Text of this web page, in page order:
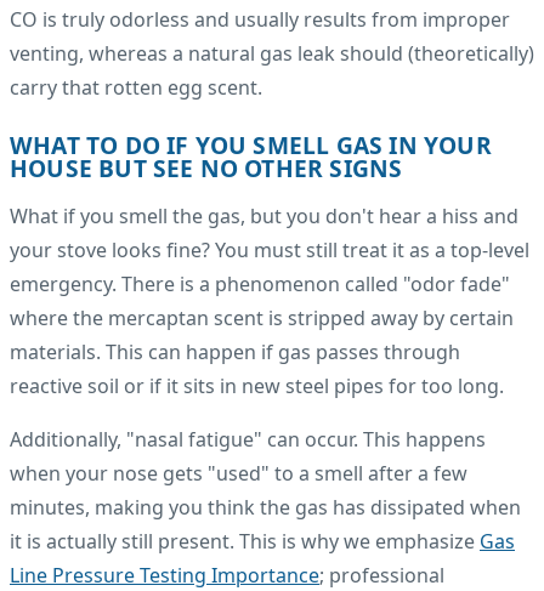
CO is truly odorless and usually results from improper
venting, whereas a natural gas leak should (theoretically)
carry that rotten egg scent.
WHAT TO DO IF YOU SMELL GAS IN YOUR
HOUSE BUT SEE NO OTHER SIGNS
What if you smell the gas, but you don't hear a hiss and
your stove looks fine? You must still treat it as a top-level
emergency. There is a phenomenon called "odor fade"
where the mercaptan scent is stripped away by certain
materials. This can happen if gas passes through
reactive soil or if it sits in new steel pipes for too long.
Additionally, "nasal fatigue" can occur. This happens
when your nose gets "used" to a smell after a few
minutes, making you think the gas has dissipated when
it is actually still present. This is why we emphasize Gas
Line Pressure Testing Importance; professional